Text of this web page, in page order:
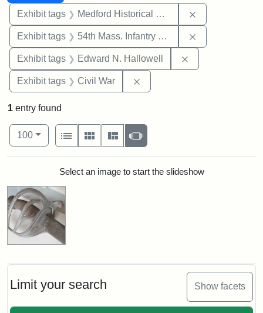
Exhibit tags Medford Historical Society and Museum
Exhibit tags 54th Mass. Infantry Regiment
Exhibit tags Edward N. Hallowell
Exhibit tags Civil War
Limit your search Show facets
1 entry found
Number of results to display per page
100per page
View results as:
List
Gallery MasonrySlideshow
Search ResultsSelect an image to start the slideshow